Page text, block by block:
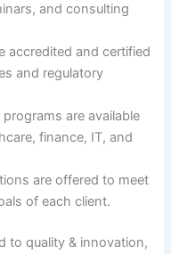
and consulting
accredited and certified
and regulatory
are available
finance, IT, and
are offered to meet
of each client.
to quality & innovation,